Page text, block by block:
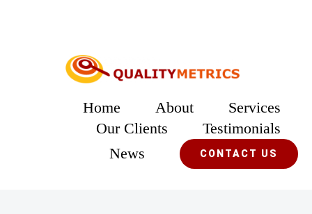
Home About
Services
Our Clients
Testimonials
News
CONTACT US